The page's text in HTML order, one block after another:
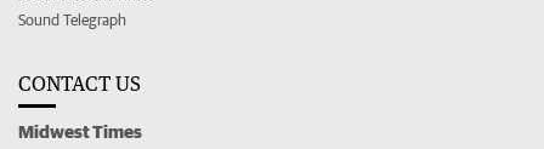
Sound Telegraph
CONTACT US
Midwest Times